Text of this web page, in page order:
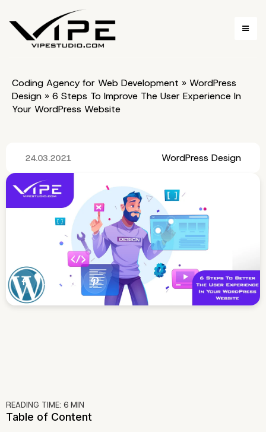
Coding Agency for Web Development » WordPress
Design » 6 Steps To Improve The User Experience In
Your WordPress Website
24.03.2021 WordPress Design
READING TIME: 6 MIN
Table of Content